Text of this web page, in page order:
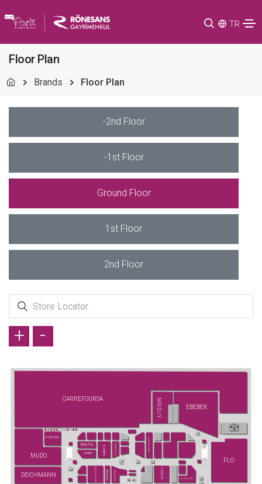
TR
Floor Plan
Brands Floor Plan
-2nd Floor
-1st Floor
Ground Floor
1st Floor
2nd Floor
CARREFOURSA
DEICHMANN EMSAN
ENGLISH HOME
FENERIUM
FLO
GRATIS
JUMBO
MUDO
ÖZDİLEK
PORLAND
TCHIBO
MR.D.I.Y. EBEBEK
FLYING TIGER
ECROU (YENİ)
YATAŞ (YENİ)
+ -